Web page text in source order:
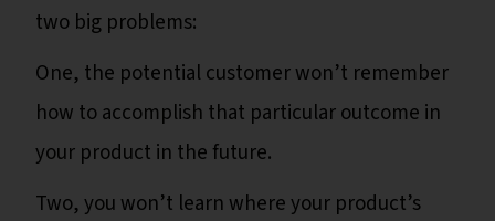
two big problems:
One, the potential customer won’t remember
how to accomplish that particular outcome in
your product in the future.
Two, you won’t learn where your product’s